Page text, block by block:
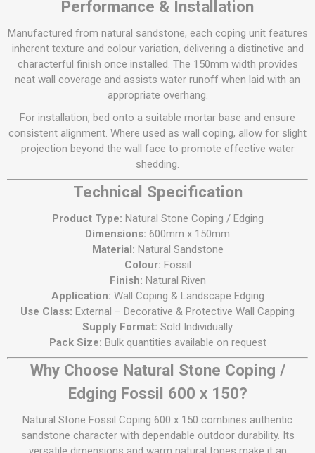
Performance & Installation
Manufactured from natural sandstone, each coping unit features
inherent texture and colour variation, delivering a distinctive and
characterful finish once installed. The 150mm width provides
neat wall coverage and assists water runoff when laid with an
appropriate overhang.
For installation, bed onto a suitable mortar base and ensure
consistent alignment. Where used as wall coping, allow for slight
projection beyond the wall face to promote effective water
shedding.
Technical Specification
Product Type: Natural Stone Coping / Edging
Dimensions: 600mm x 150mm
Material: Natural Sandstone
Colour: Fossil
Finish: Natural Riven
Application: Wall Coping & Landscape Edging
Use Class: External – Decorative & Protective Wall Capping
Supply Format: Sold Individually
Pack Size: Bulk quantities available on request
Why Choose Natural Stone Coping /
Edging Fossil 600 x 150?
Natural Stone Fossil Coping 600 x 150 combines authentic
sandstone character with dependable outdoor durability. Its